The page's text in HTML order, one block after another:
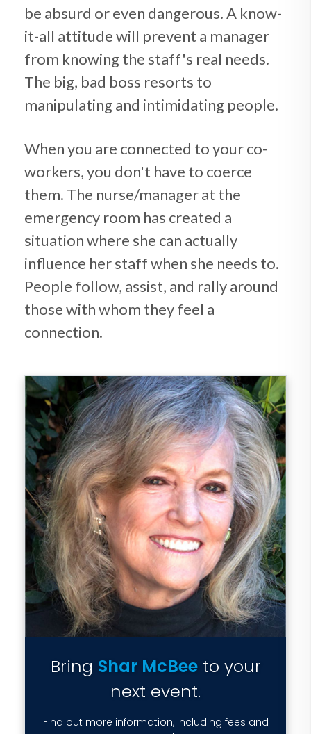
be absurd or even dangerous. A know-
it-all attitude will prevent a manager
from knowing the staff's real needs.
The big, bad boss resorts to
manipulating and intimidating people.
When you are connected to your co-
workers, you don't have to coerce
them. The nurse/manager at the
emergency room has created a
situation where she can actually
influence her staff when she needs to.
People follow, assist, and rally around
those with whom they feel a
connection.
Bring Shar McBeeto your
next event.
Find out more information, including fees and